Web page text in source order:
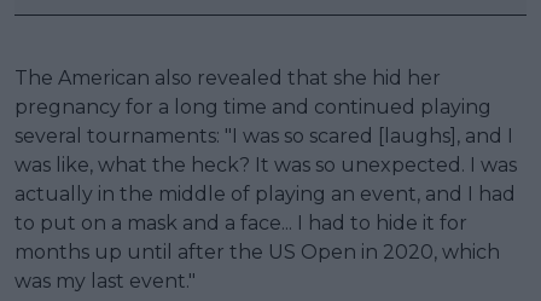
The American also revealed that she hid her
pregnancy for a long time and continued playing
several tournaments: "I was so scared [laughs], and I
was like, what the heck? It was so unexpected. I was
actually in the middle of playing an event, and I had
to put on a mask and a face... I had to hide it for
months up until after the US Open in 2020, which
was my last event."